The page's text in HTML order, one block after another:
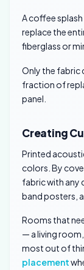
A coffee
replace the
fiberglass or
Only the fabric
fraction of
panel.
Creating
Printed
colors. By
fabric with any
band posters,
Rooms that
— a living
most out of
placement